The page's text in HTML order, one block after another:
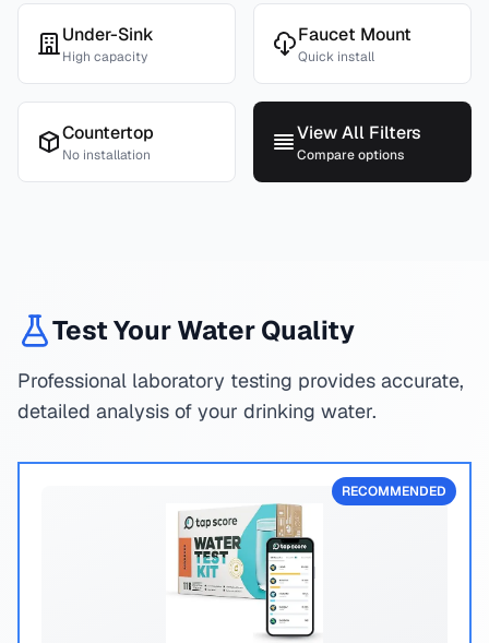
Under-Sink
High capacity
Faucet Mount
Quick install
Countertop
No installation
View All Filters
Compare options
Test Your Water Quality
Professional laboratory testing provides accurate,
detailed analysis of your drinking water.
RECOMMENDED